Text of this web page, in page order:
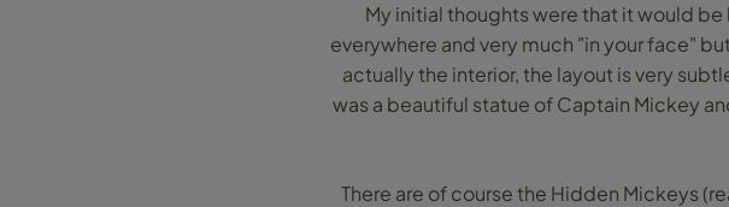
My initial thoughts were that it would
everywhere and very much "in your face"
actually the interior, the layout is very
was a beautiful statue of Captain Mickey
There are of course the Hidden Mickeys